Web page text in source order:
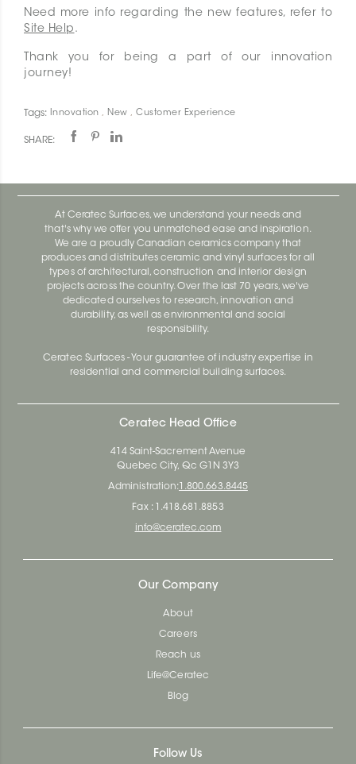
Need more info regarding the new features, refer to
Site Help .
Thank you for being a part of our innovation
journey!
Tags: Innovation , New , Customer Experience
SHARE:
At Ceratec Surfaces, we understand your needs and
that's why we offer you unmatched ease and inspiration.
We are a proudly Canadian ceramics company that
produces and distributes ceramic and vinyl surfaces for all
types of architectural, construction and interior design
projects across the country. Over the last 70 years, we've
dedicated ourselves to research, innovation and
durability, as well as environmental and social
responsibility.
Ceratec Surfaces - Your guarantee of industry expertise in
residential and commercial building surfaces.
Ceratec Head Office
414 Saint-Sacrement Avenue
Quebec City, Qc G1N 3Y3
Administration: 1.800.663.8445
Fax : 1.418.681.8853
info@ceratec.com
Our Company
About
Careers
Reach us
Life@Ceratec
Blog
Follow Us